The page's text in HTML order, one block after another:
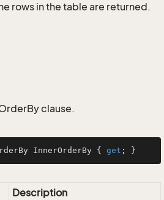
rows in the table are returned.
clause.
InnerOrderBy { get ; }
Description